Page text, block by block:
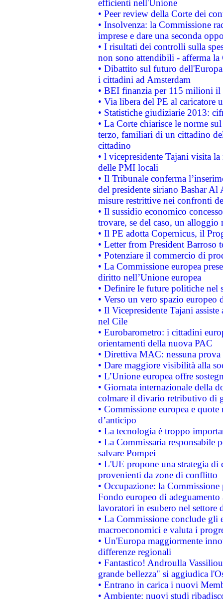
efficienti nell'Unione
• Peer review della Corte dei
• Insolvenza: la Commissione
imprese e dare una seconda
• I risultati dei controlli sulla
non sono attendibili - afferma la
• Dibattito sul futuro
i cittadini ad Amsterdam
• BEI finanzia per 115 milioni
• Via libera del PE al caricatore
• Statistiche giudiziarie 2013:
• La Corte chiarisce le norme
terzo, familiari di un cittadino
cittadino
• l vicepresidente Tajani visita
delle PMI locali
• Il Tribunale conferma
del presidente siriano Bashar Al
misure restrittive nei confronti
• Il sussidio economico
trovare, se del caso, un
• Il PE adotta Copernicus, il
• Letter from President Barroso
• Potenziare il commercio di
• La Commissione europea
diritto nell’Unione europea
• Definire le future politiche nel
• Verso un vero spazio
• Il Vicepresidente Tajani
nel Cile
• Eurobarometro: i cittadini
orientamenti della nuova PAC
• Direttiva MAC: nessuna
• Dare maggiore visibilità alla
• L’Unione europea offre
• Giornata internazionale della
colmare il divario retributivo di
• Commissione europea e
d’anticipo
• La tecnologia è troppo
• La Commissaria responsabile
salvare Pompei
• L'UE propone una strategia
provenienti da zone di conflitto
• Occupazione: la
Fondo europeo di
lavoratori in esubero nel
• La Commissione conclude
macroeconomici e valuta i
• Un'Europa maggiormente
differenze regionali
• Fantastico! Androulla
grande bellezza" si aggiudica
• Entrano in carica i nuovi
• Ambiente: nuovi studi